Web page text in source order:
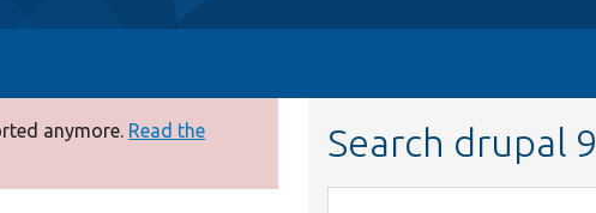
anymore. Read the
Search drupal 9